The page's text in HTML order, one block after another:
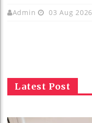
Admin 03 Aug 2026
Latest Post